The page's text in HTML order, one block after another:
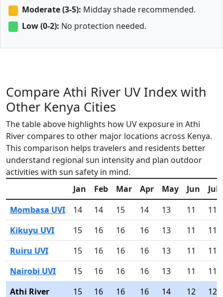
Moderate (3-5): Midday shade recommended.
Low (0-2): No protection needed.
Compare Athi River UV Index with
Other Kenya Cities
The table above highlights how UV exposure in Athi
River compares to other major locations across Kenya.
This comparison helps travelers and residents better
understand regional sun intensity and plan outdoor
activities with sun safety in mind.
Jan Feb Mar Apr May Jun
Jul
Mombasa UVI
14 14 15 14 13 11
11
Kikuyu UVI
15 16 16 16 13 11
11
Ruiru UVI
15 16 16 16 13 11
11
Nairobi UVI
15 16 16 16 13 11
11
Athi River
15 16 16 16 14 12
12